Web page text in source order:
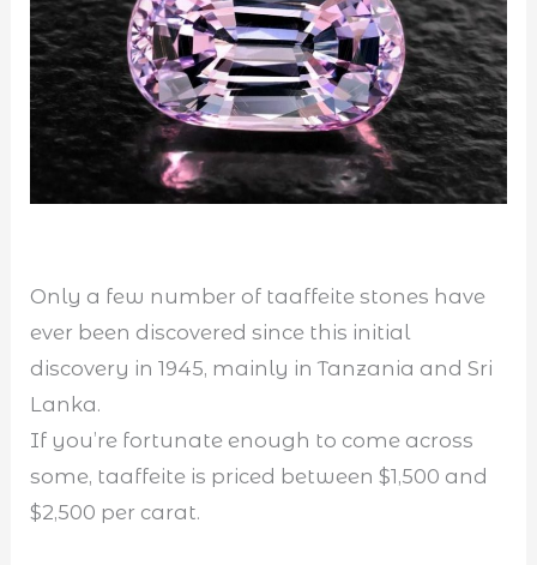
Only a few number of taaffeite stones have
ever been discovered since this initial
discovery in 1945, mainly in Tanzania and Sri
Lanka.
If you’re fortunate enough to come across
some, taaffeite is priced between $1,500 and
$2,500 per carat.